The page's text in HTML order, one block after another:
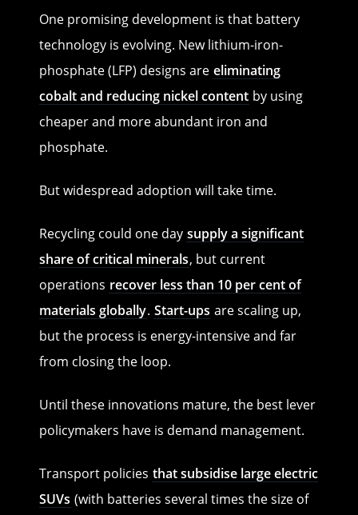
One promising development is that battery
technology is evolving. New lithium-iron-
phosphate (LFP) designs are eliminating
cobalt and reducing nickel content by using
cheaper and more abundant iron and
phosphate.
But widespread adoption will take time.
Recycling could one day supply a significant
share of critical minerals, but current
operations recover less than 10 per cent of
materials globally. Start-ups are scaling up,
but the process is energy-intensive and far
from closing the loop.
Until these innovations mature, the best lever
policymakers have is demand management.
Transport policies that subsidise large electric
SUVs (with batteries several times the size of